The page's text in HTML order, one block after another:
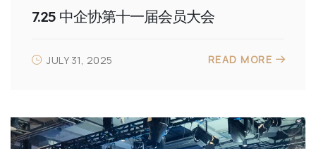
7.25 中企协第十一届会员大会
JULY 31, 2025 READ MORE